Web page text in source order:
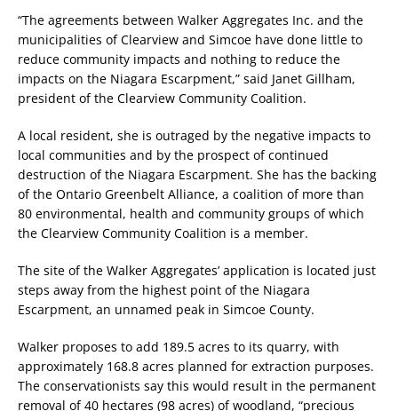
“The agreements between Walker Aggregates Inc. and the
municipalities of Clearview and Simcoe have done little to
reduce community impacts and nothing to reduce the
impacts on the Niagara Escarpment,” said Janet Gillham,
president of the Clearview Community Coalition.
A local resident, she is outraged by the negative impacts to
local communities and by the prospect of continued
destruction of the Niagara Escarpment. She has the backing
of the Ontario Greenbelt Alliance, a coalition of more than
80 environmental, health and community groups of which
the Clearview Community Coalition is a member.
The site of the Walker Aggregates’ application is located just
steps away from the highest point of the Niagara
Escarpment, an unnamed peak in Simcoe County.
Walker proposes to add 189.5 acres to its quarry, with
approximately 168.8 acres planned for extraction purposes.
The conservationists say this would result in the permanent
removal of 40 hectares (98 acres) of woodland, “precious